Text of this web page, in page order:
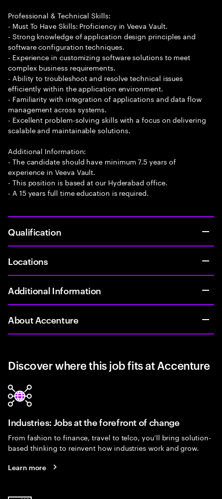
Professional & Technical Skills:
- Must To Have Skills: Proficiency in Veeva Vault.
- Strong knowledge of application design principles and
software configuration techniques.
- Experience in customizing software solutions to meet
complex business requirements.
- Ability to troubleshoot and resolve technical issues
efficiently within the application environment.
- Familiarity with integration of applications and data flow
management across systems.
- Excellent problem-solving skills with a focus on delivering
scalable and maintainable solutions.
Additional Information:
- The candidate should have minimum 7.5 years of
experience in Veeva Vault.
- This position is based at our Hyderabad office.
- A 15 years full time education is required.
Qualification
Locations
Additional Information
About Accenture
Discover where this job fits at Accenture
Industries: Jobs at the forefront of change
From fashion to finance, travel to telco, you’ll bring solution-
based thinking to reinvent how industries work and grow.
Learn more